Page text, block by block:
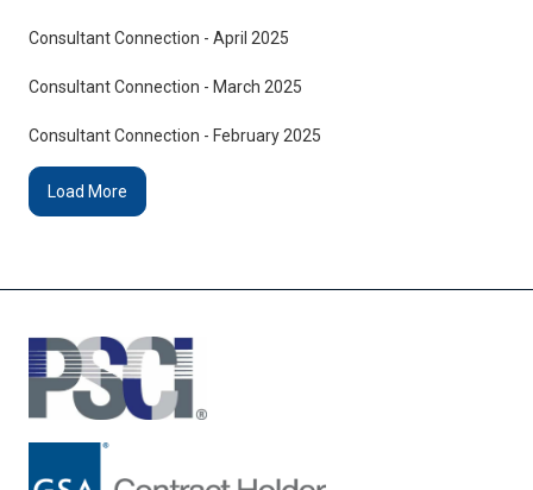
Consultant Connection - April 2025
Consultant Connection - March 2025
Consultant Connection - February 2025
Load More